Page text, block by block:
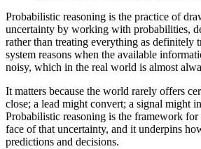
Probabilistic reasoning is the practice of
uncertainty by working with probabilities,
rather than treating everything as definitely
system reasons when the available
noisy, which in the real world is almost
It matters because the world rarely offers
close; a lead might convert; a signal might
Probabilistic reasoning is the framework
face of that uncertainty, and it underpins
predictions and decisions.